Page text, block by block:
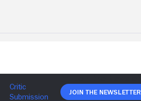
Join The Newsletter